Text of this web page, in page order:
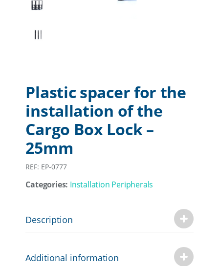
Plastic spacer for the
installation of the
Cargo Box Lock –
25mm
REF: EP-0777
Categories: Installation Peripherals
Description
Additional information